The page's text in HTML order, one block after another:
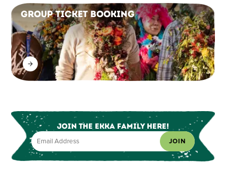
Group Ticket Booking
Join the Ekka Family here!
JOIN